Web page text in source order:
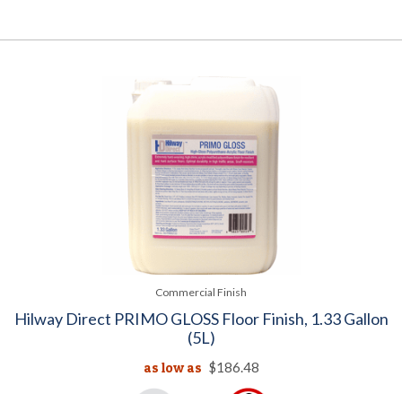
Commercial Finish
Hilway Direct PRIMO GLOSS Floor Finish, 1.33 Gallon
(5L)
as low as $186.48